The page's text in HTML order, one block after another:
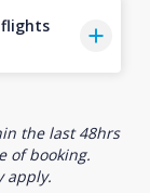
the last 48hrs
of booking.
apply.